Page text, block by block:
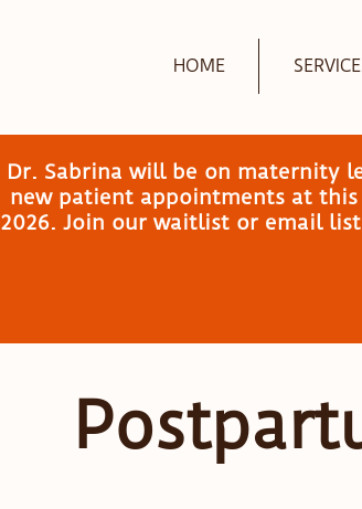
HOME
Dr. Sabrina will be on maternity
new patient appointments at
2026. Join our waitlist or email